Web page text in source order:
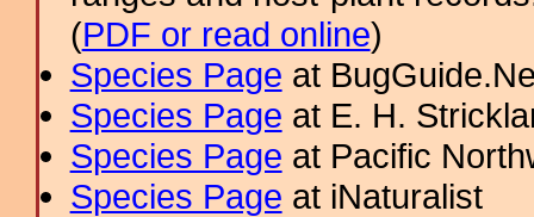
(PDF or read online)
Species Page at
Species Page at E. H.
Species Page at Pacific
Species Page at iNaturalist